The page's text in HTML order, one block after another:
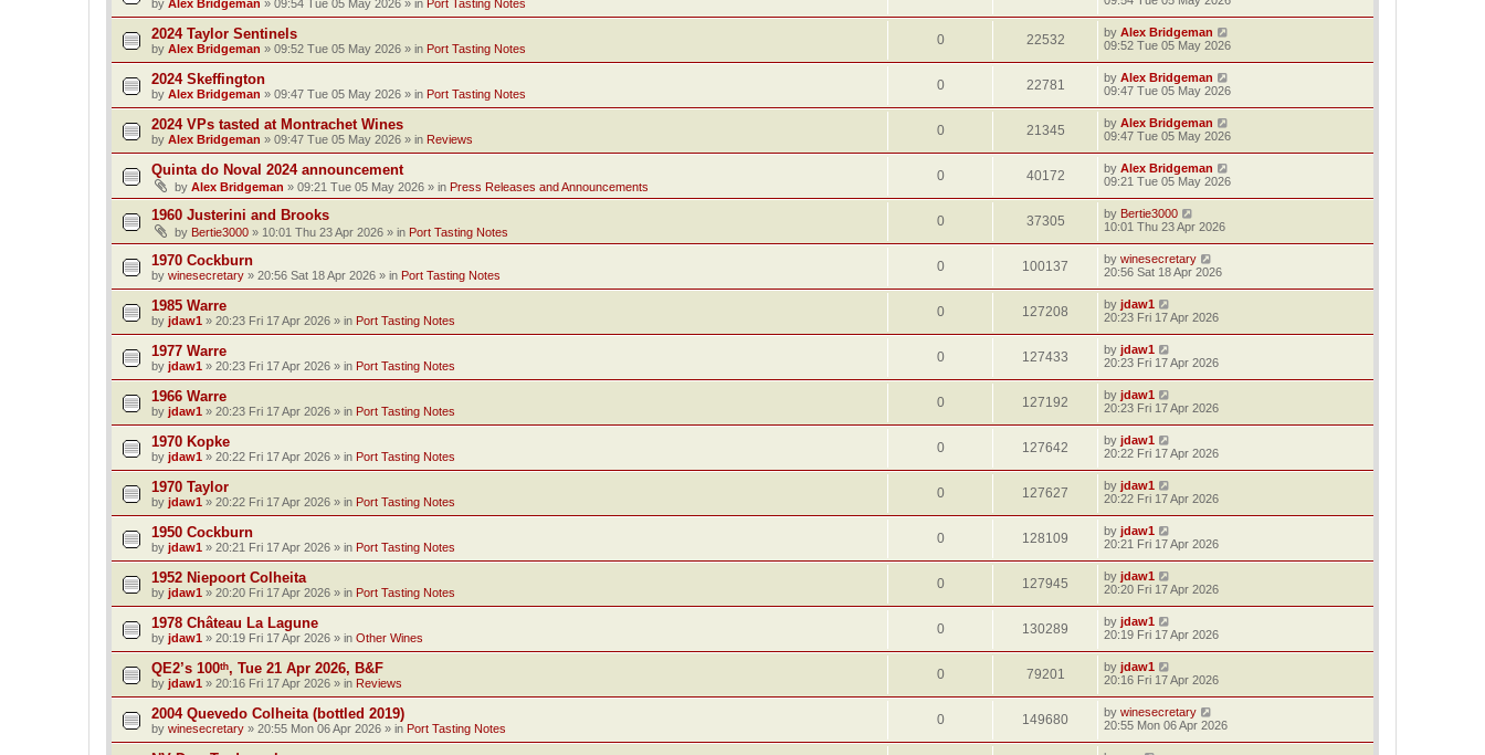
by Alex Bridgeman » 09:54 Tue 05 May 2026 » in Port Tasting Notes
2024 Taylor Sentinels
by Alex Bridgeman » 09:52 Tue 05 May 2026 » in Port Tasting Notes
0 22532 by Alex Bridgeman
09:52 Tue 05 May 2026
2024 Skeffington
by Alex Bridgeman » 09:47 Tue 05 May 2026 » in Port Tasting Notes
0 22781 by Alex Bridgeman
09:47 Tue 05 May 2026
2024 VPs tasted at Montrachet Wines
by Alex Bridgeman » 09:47 Tue 05 May 2026 » in Reviews
0 21345 by Alex Bridgeman
09:47 Tue 05 May 2026
Quinta do Noval 2024 announcement
by Alex Bridgeman » 09:21 Tue 05 May 2026 » in Press Releases and Announcements
0 40172 by Alex Bridgeman
09:21 Tue 05 May 2026
1960 Justerini and Brooks
by Bertie3000 » 10:01 Thu 23 Apr 2026 » in Port Tasting Notes
0 37305 by Bertie3000
10:01 Thu 23 Apr 2026
1970 Cockburn
by winesecretary » 20:56 Sat 18 Apr 2026 » in Port Tasting Notes
0 100137 by winesecretary
20:56 Sat 18 Apr 2026
1985 Warre
by jdaw1 » 20:23 Fri 17 Apr 2026 » in Port Tasting Notes
0 127208 by jdaw1
20:23 Fri 17 Apr 2026
1977 Warre
by jdaw1 » 20:23 Fri 17 Apr 2026 » in Port Tasting Notes
0 127433 by jdaw1
20:23 Fri 17 Apr 2026
1966 Warre
by jdaw1 » 20:23 Fri 17 Apr 2026 » in Port Tasting Notes
0 127192 by jdaw1
20:23 Fri 17 Apr 2026
1970 Kopke
by jdaw1 » 20:22 Fri 17 Apr 2026 » in Port Tasting Notes
0 127642 by jdaw1
20:22 Fri 17 Apr 2026
1970 Taylor
by jdaw1 » 20:22 Fri 17 Apr 2026 » in Port Tasting Notes
0 127627 by jdaw1
20:22 Fri 17 Apr 2026
1950 Cockburn
by jdaw1 » 20:21 Fri 17 Apr 2026 » in Port Tasting Notes
0 128109 by jdaw1
20:21 Fri 17 Apr 2026
1952 Niepoort Colheita
by jdaw1 » 20:20 Fri 17 Apr 2026 » in Port Tasting Notes
0 127945 by jdaw1
20:20 Fri 17 Apr 2026
1978 Château La Lagune
by jdaw1 » 20:19 Fri 17 Apr 2026 » in Other Wines
0 130289 by jdaw1
20:19 Fri 17 Apr 2026
QE2’s 100ᵗʰ, Tue 21 Apr 2026, B&F
by jdaw1 » 20:16 Fri 17 Apr 2026 » in Reviews
0 79201 by jdaw1
20:16 Fri 17 Apr 2026
2004 Quevedo Colheita (bottled 2019)
by winesecretary » 20:55 Mon 06 Apr 2026 » in Port Tasting Notes
0 149680 by winesecretary
20:55 Mon 06 Apr 2026